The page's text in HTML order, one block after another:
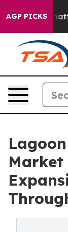
AGP PICKS
in
Market